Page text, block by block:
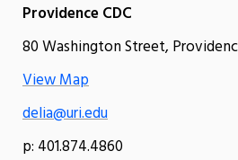
Providence CDC
80 Washington Street,
View Map
delia@uri.edu
p: 401.874.4860